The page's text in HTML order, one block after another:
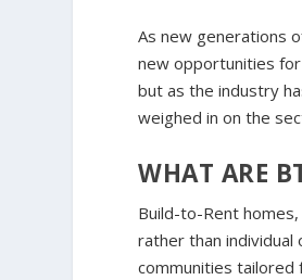
As new generations
new opportunities
but as the industry
weighed in on the
WHAT ARE
Build-to-Rent
rather than
communities tailored